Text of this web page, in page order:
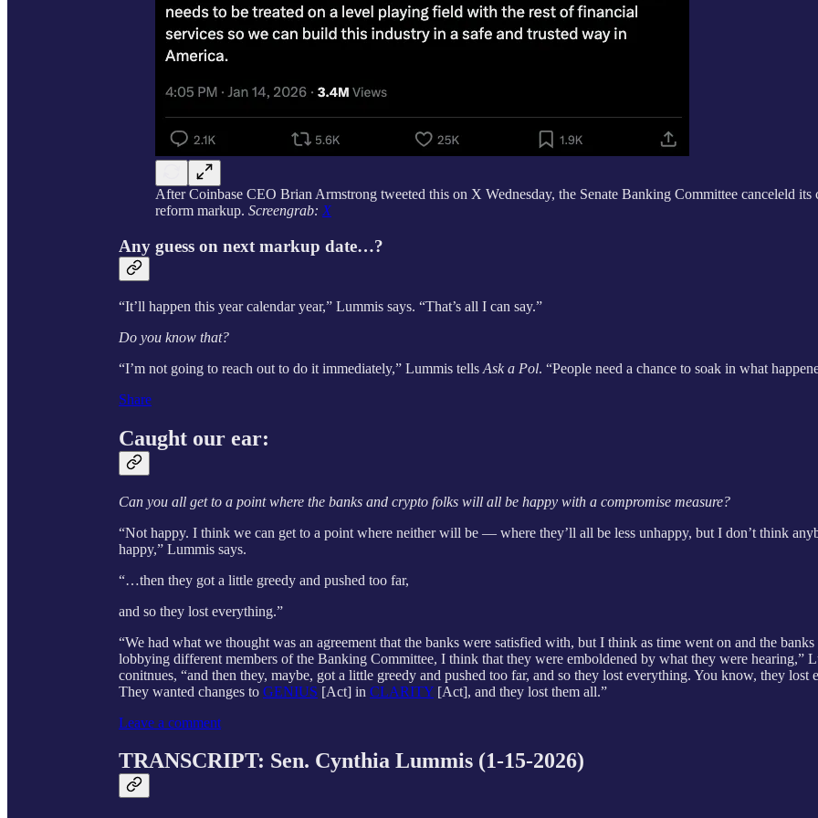
After Coinbase CEO Brian Armstrong tweeted this on X Wednesday, the Senate Banking Committee canceleld its
reform markup. Screengrab: X
Any guess on next markup date…?
“It’ll happen this year calendar year,” Lummis says. “That’s all I can say.”
Do you know that?
“I’m not going to reach out to do it immediately,” Lummis tells Ask a Pol. “People need a chance to soak in what
Share
Caught our ear:
Can you all get to a point where the banks and crypto folks will all be happy with a compromise measure?
“Not happy. I think we can get to a point where neither will be — where they’ll all be less unhappy, but I don’t think
happy,” Lummis says.
“…then they got a little greedy and pushed too far,
and so they lost everything.”
“We had what we thought was an agreement that the banks were satisfied with, but I think as time went on and the banks
lobbying different members of the Banking Committee, I think that they were emboldened by what they were hearing,”
conitnues, “and then they, maybe, got a little greedy and pushed too far, and so they lost everything. You know, they lost
They wanted changes to GENIUS [Act] in CLARITY [Act], and they lost them all.”
Leave a comment
TRANSCRIPT: Sen. Cynthia Lummis (1-15-2026)